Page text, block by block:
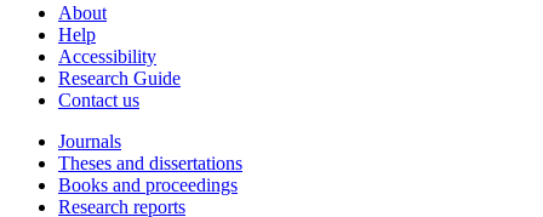
About
Help
Accessibility
Research Guide
Contact us
Journals
Theses and dissertations
Books and proceedings
Research reports